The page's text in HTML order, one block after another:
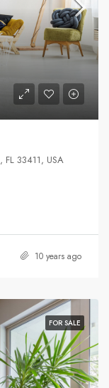
FL 33411, USA
10 years ago
FOR SALE